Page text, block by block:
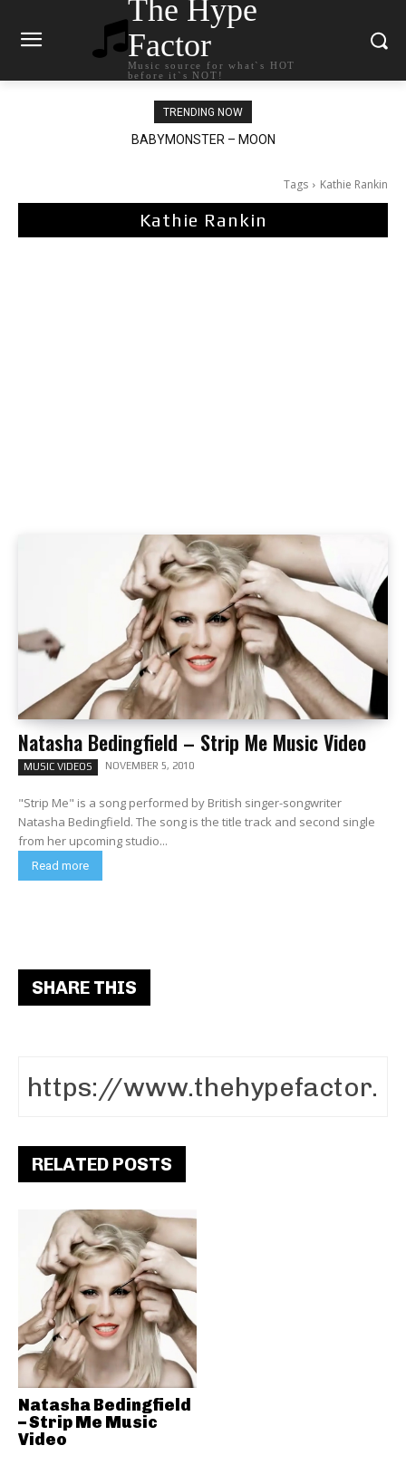
The Hype
Factor
Music source for what`s HOT
before it`s NOT!
TRENDING NOW
BABYMONSTER – MOON
Ariana Grande – petal
Tags Kathie Rankin
Kathie Rankin
Natasha Bedingfield – Strip Me Music Video
MUSIC VIDEOS NOVEMBER 5, 2010
"Strip Me" is a song performed by British singer-songwriter
Natasha Bedingfield. The song is the title track and second single
from her upcoming studio...
Read more
SHARE THIS
RELATED POSTS
Natasha Bedingfield
– Strip Me Music
Video